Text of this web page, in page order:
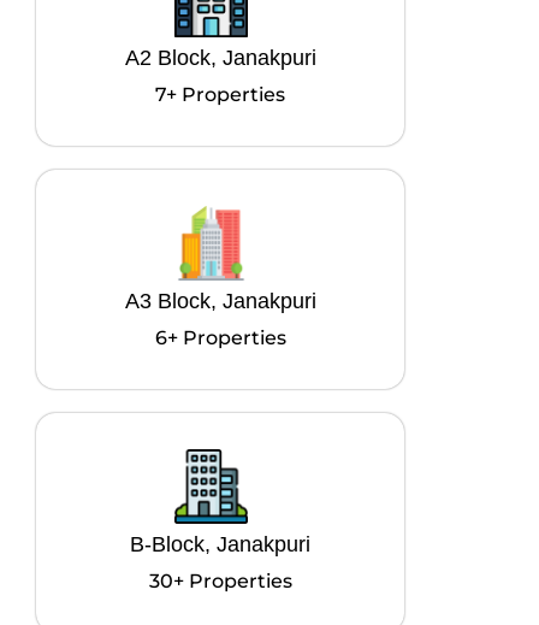
A2 Block, Janakpuri
7+ Properties
A3 Block, Janakpuri
6+ Properties
B-Block, Janakpuri
30+ Properties